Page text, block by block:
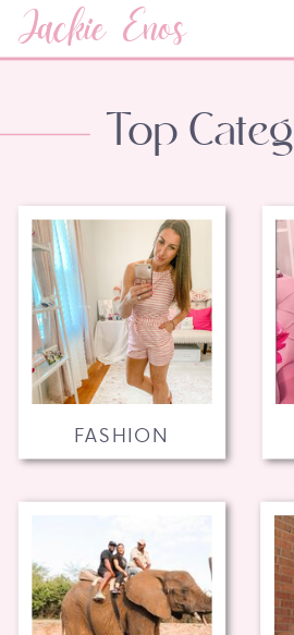
Jackie Enos
FASHION
Top